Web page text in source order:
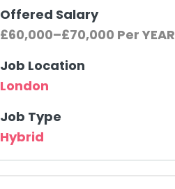
Offered Salary
£60,000–£70,000 Per YEAR
Job Location
London
Job Type
Hybrid